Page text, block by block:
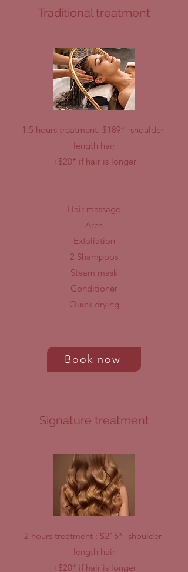
Traditional treatment
1.5 hours treatment: $189*- shoulder-
length hair
+$20* if hair is longer
Hair massage
Arch
Exfoliation
2 Shampoos
Steam mask
Conditioner
Quick drying
Book now
Signature treatment
2 hours treatment : $215*- shoulder-
length hair
+$20* if hair is longer